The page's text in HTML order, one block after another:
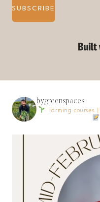
SUBSCRIBE
bygreenspaces